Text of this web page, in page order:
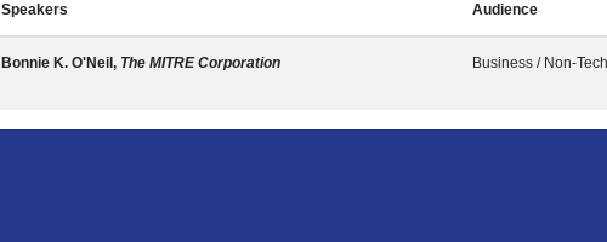
Speakers Audience
Bonnie K. O'Neil, The MITRE Corporation Business / Non-